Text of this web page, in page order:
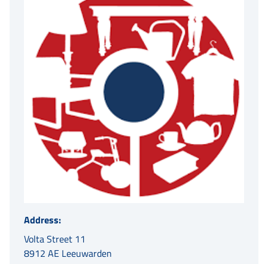
Address:
Volta Street 11
8912 AE Leeuwarden